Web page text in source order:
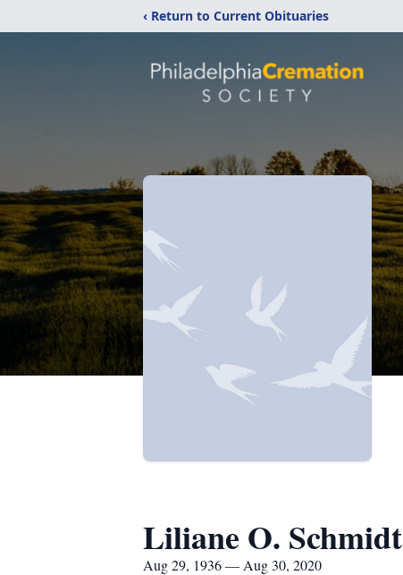
‹ Return to Current Obituaries
Liliane O. Schmidt
Aug 29, 1936 — Aug 30, 2020